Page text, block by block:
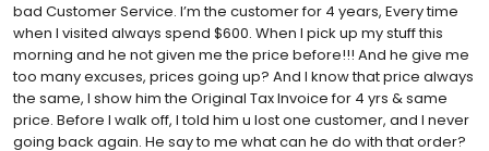
bad Customer Service. I’m the customer for 4 years, Every time
when I visited always spend $600. When I pick up my stuff this
morning and he not given me the price before!!! And he give me
too many excuses, prices going up? And I know that price always
the same, I show him the Original Tax Invoice for 4 yrs & same
price. Before I walk off, I told him u lost one customer, and I never
going back again. He say to me what can he do with that order?